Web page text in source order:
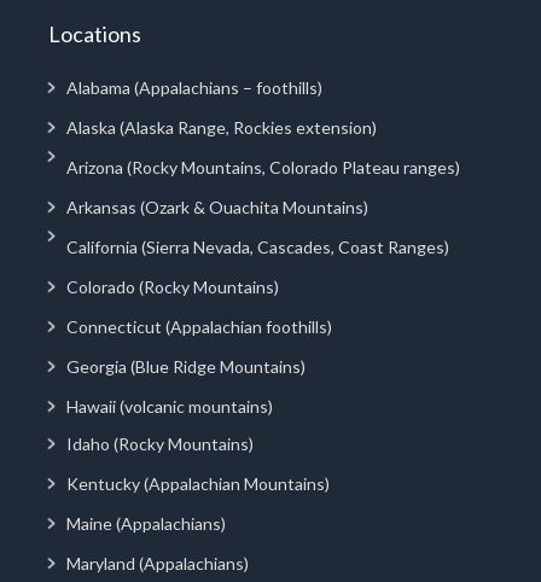
Locations
Alabama (Appalachians – foothills)
Alaska (Alaska Range, Rockies extension)
Arizona (Rocky Mountains, Colorado Plateau ranges)
Arkansas (Ozark & Ouachita Mountains)
California (Sierra Nevada, Cascades, Coast Ranges)
Colorado (Rocky Mountains)
Connecticut (Appalachian foothills)
Georgia (Blue Ridge Mountains)
Hawaii (volcanic mountains)
Idaho (Rocky Mountains)
Kentucky (Appalachian Mountains)
Maine (Appalachians)
Maryland (Appalachians)